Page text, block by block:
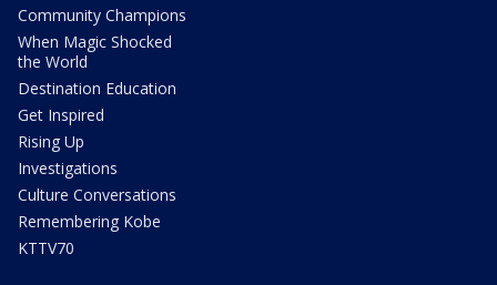
Community Champions
When Magic Shocked
the World
Destination Education
Get Inspired
Rising Up
Investigations
Culture Conversations
Remembering Kobe
KTTV70